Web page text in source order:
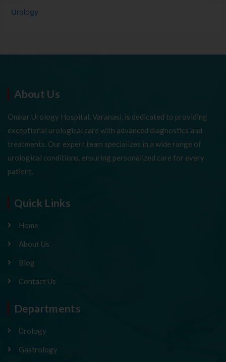
Urology
About Us
Omkar Urology Hospital, Varanasi, is dedicated to providing
exceptional urological care with advanced diagnostics and
treatments. Our expert team specializes in a wide range of
urological conditions, ensuring personalized care for every
patient.
Quick Links
Home
About Us
Blog
Contact Us
Departments
Urology
Gastrology